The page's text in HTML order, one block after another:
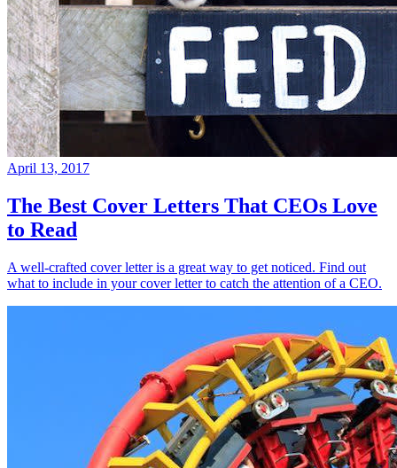
April 13, 2017
The Best Cover Letters That CEOs Love
to Read
A well-crafted cover letter is a great way to get noticed. Find out
what to include in your cover letter to catch the attention of a CEO.